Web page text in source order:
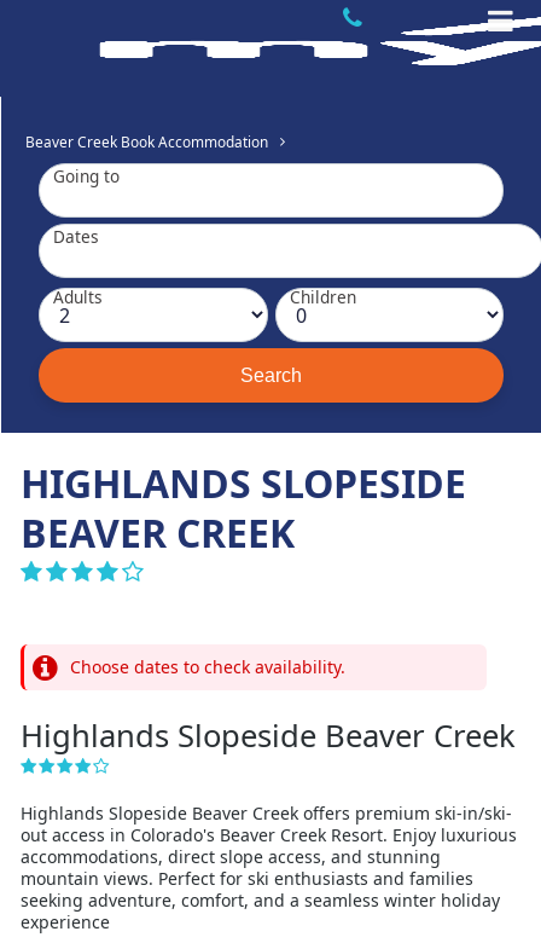
Beaver Creek Book Accommodation
Going to
Dates
Adults Children
HIGHLANDS SLOPESIDE
BEAVER CREEK
Choose dates to check availability.
Highlands Slopeside Beaver Creek
Highlands Slopeside Beaver Creek offers premium ski-in/ski-
out access in Colorado's Beaver Creek Resort. Enjoy luxurious
accommodations, direct slope access, and stunning
mountain views. Perfect for ski enthusiasts and families
seeking adventure, comfort, and a seamless winter holiday
experience